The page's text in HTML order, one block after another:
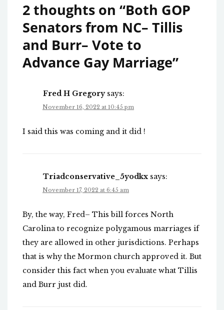
2 thoughts on “Both GOP
Senators from NC– Tillis
and Burr– Vote to
Advance Gay Marriage”
Fred H Gregory says:
November 16, 2022 at 10:45 pm
I said this was coming and it did !
Triadconservative_5yodkx says:
November 17, 2022 at 6:45 am
By, the way, Fred– This bill forces North
Carolina to recognize polygamous marriages if
they are allowed in other jurisdictions. Perhaps
that is why the Mormon church approved it. But
consider this fact when you evaluate what Tillis
and Burr just did.